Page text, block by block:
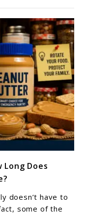
Does
doesn’t have to
some of the